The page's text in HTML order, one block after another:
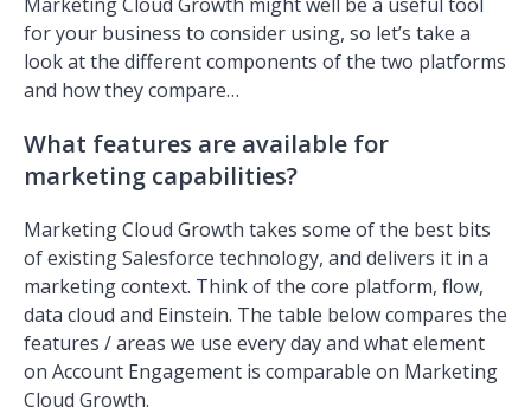
for your business to consider using, so let’s take a
look at the different components of the two platforms
and how they compare…
What features are available for
marketing capabilities?
Marketing Cloud Growth takes some of the best bits
of existing Salesforce technology, and delivers it in a
marketing context. Think of the core platform, flow,
data cloud and Einstein. The table below compares the
features / areas we use every day and what element
on Account Engagement is comparable on Marketing
Cloud Growth.